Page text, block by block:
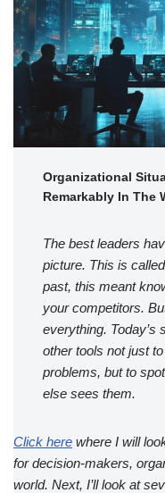
Organizational
Remarkably In The
The best leaders
picture. This is
past, this meant
your competitors.
everything.
other tools not just
problems, but to
else sees them.
Click here where I will
for decision-makers,
world. Next, I’ll look at